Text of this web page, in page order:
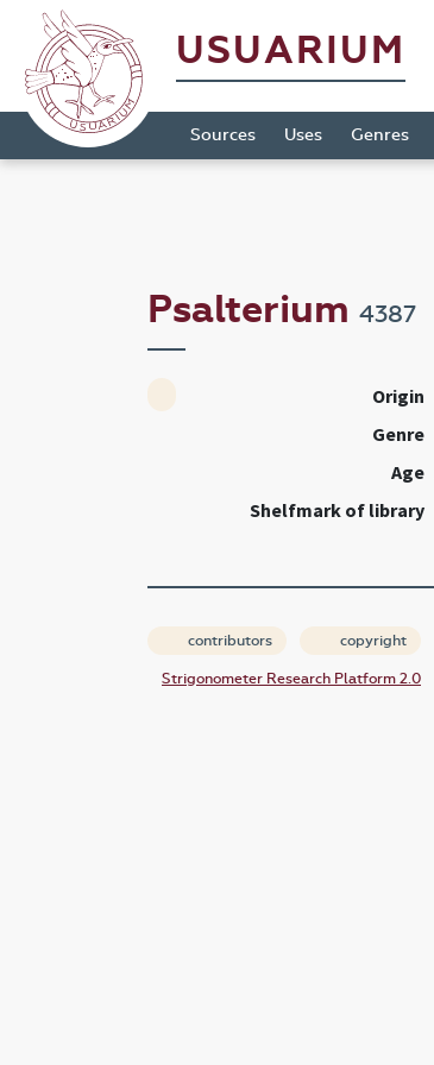
USUARIUM
Sources Uses Genres
Psalterium 4387
Origin
Genre
Age
Shelfmark of library
contributors copyright
Strigonometer Research Platform 2.0